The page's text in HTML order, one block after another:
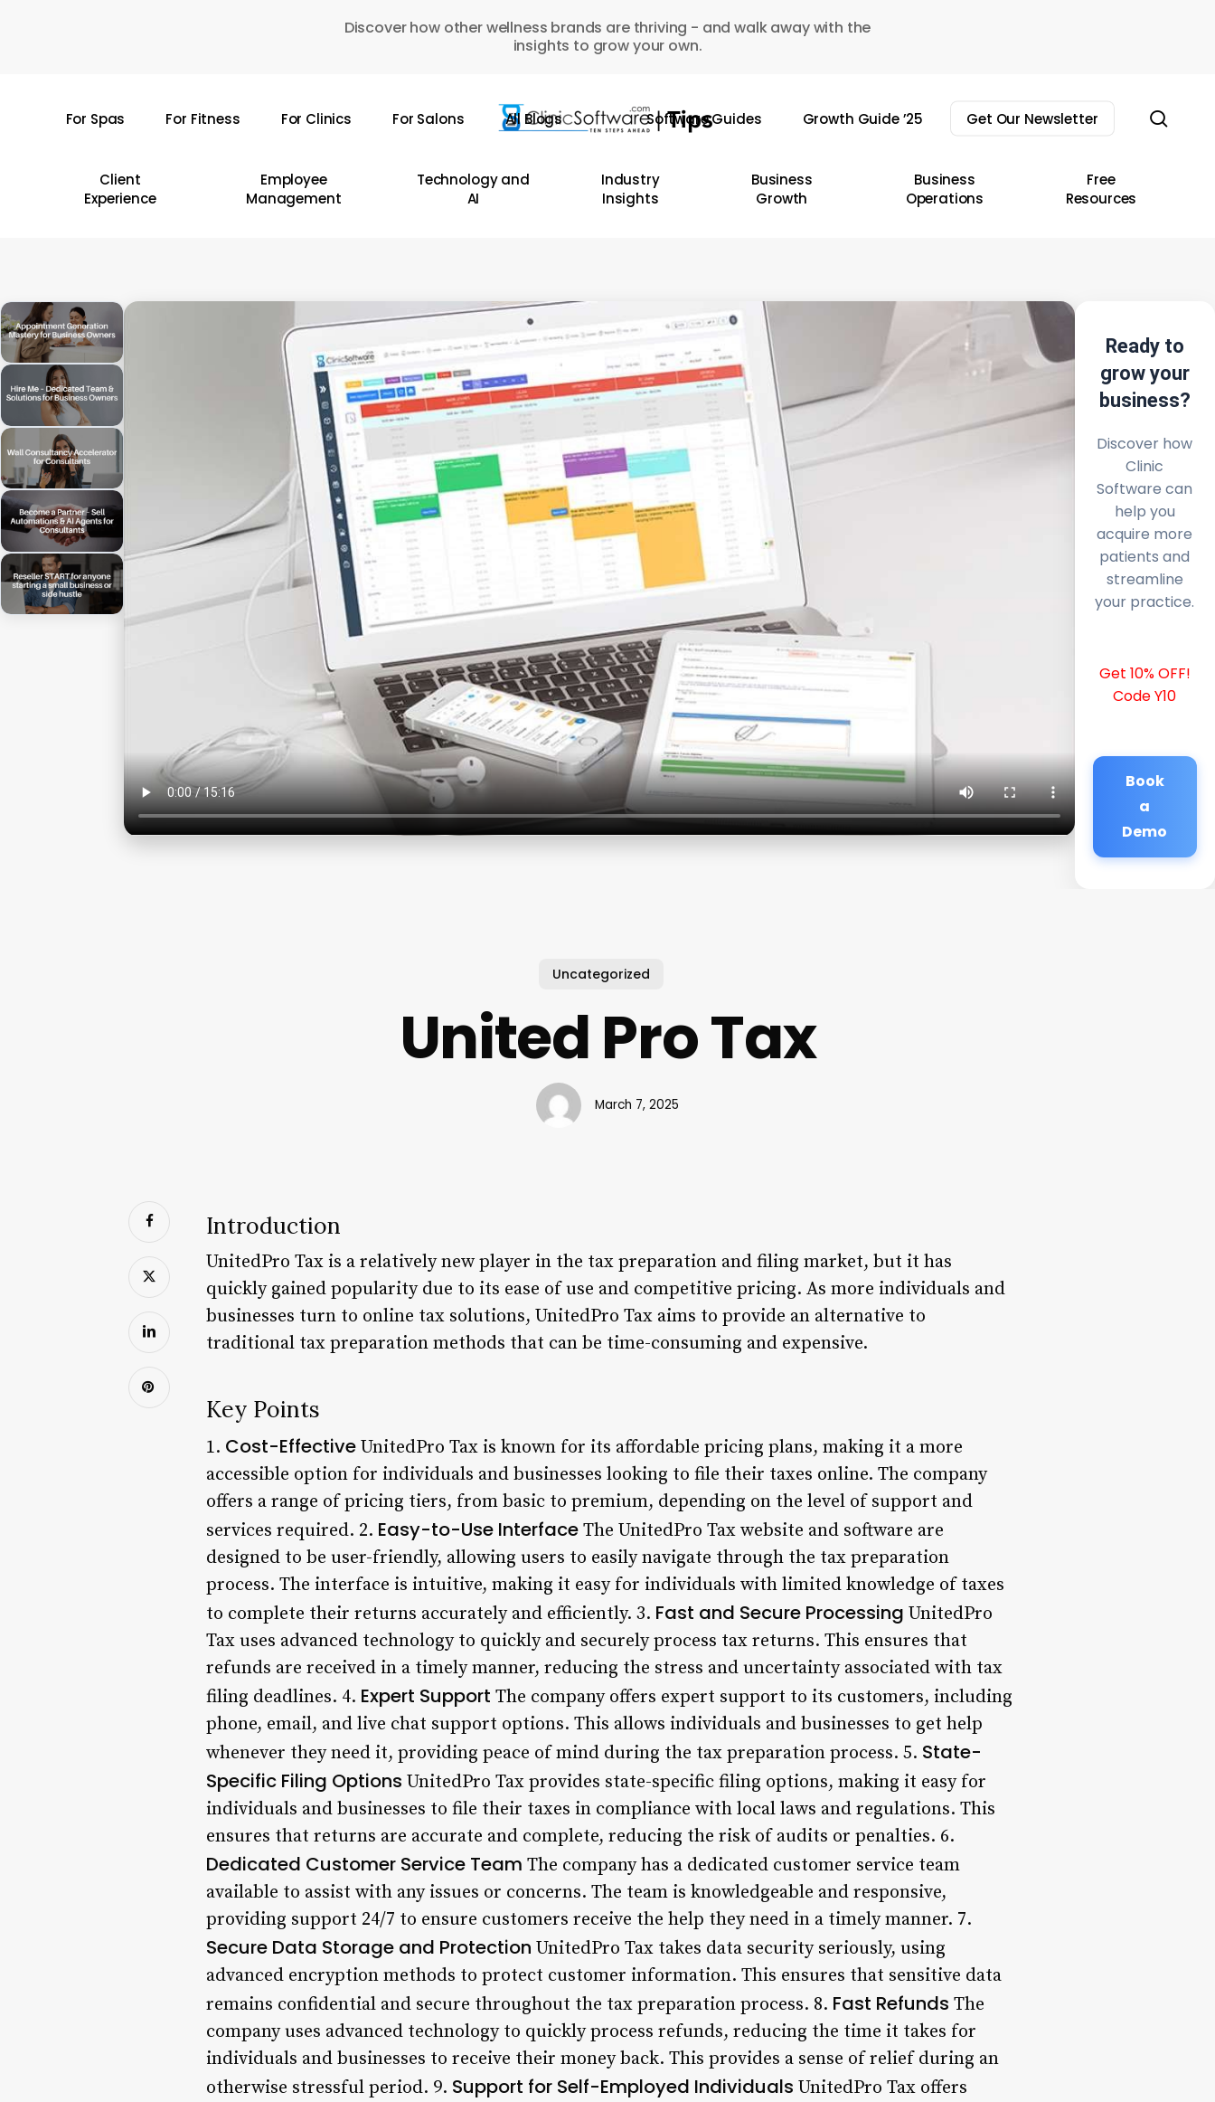
Discover how other wellness brands are thriving - and walk away with the
insights to grow your own.
For Spas For Fitness For Clinics For Salons All Blogs Software Guides Growth Guide ’25 Get Our Newsletter
Client
Experience
Employee
Management
Technology and
AI
Industry
Insights
Business
Growth
Business
Operations
Free
Resources
Ready to
grow your
business?
Discover how
Clinic
Software can
help you
acquire more
patients and
streamline
your practice.
Get 10% OFF!
Code Y10
Book
a
Demo
Uncategorized
United Pro Tax
March 7, 2025
Introduction
UnitedPro Tax is a relatively new player in the tax preparation and filing market, but it has
quickly gained popularity due to its ease of use and competitive pricing. As more individuals and
businesses turn to online tax solutions, UnitedPro Tax aims to provide an alternative to
traditional tax preparation methods that can be time-consuming and expensive.
Key Points
1. Cost-Effective UnitedPro Tax is known for its affordable pricing plans, making it a more
accessible option for individuals and businesses looking to file their taxes online. The company
offers a range of pricing tiers, from basic to premium, depending on the level of support and
services required. 2. Easy-to-Use Interface The UnitedPro Tax website and software are
designed to be user-friendly, allowing users to easily navigate through the tax preparation
process. The interface is intuitive, making it easy for individuals with limited knowledge of taxes
to complete their returns accurately and efficiently. 3. Fast and Secure Processing UnitedPro
Tax uses advanced technology to quickly and securely process tax returns. This ensures that
refunds are received in a timely manner, reducing the stress and uncertainty associated with tax
filing deadlines. 4. Expert Support The company offers expert support to its customers, including
phone, email, and live chat support options. This allows individuals and businesses to get help
whenever they need it, providing peace of mind during the tax preparation process. 5. State-
Specific Filing Options UnitedPro Tax provides state-specific filing options, making it easy for
individuals and businesses to file their taxes in compliance with local laws and regulations. This
ensures that returns are accurate and complete, reducing the risk of audits or penalties. 6.
Dedicated Customer Service Team The company has a dedicated customer service team
available to assist with any issues or concerns. The team is knowledgeable and responsive,
providing support 24/7 to ensure customers receive the help they need in a timely manner. 7.
Secure Data Storage and Protection UnitedPro Tax takes data security seriously, using
advanced encryption methods to protect customer information. This ensures that sensitive data
remains confidential and secure throughout the tax preparation process. 8. Fast Refunds The
company uses advanced technology to quickly process refunds, reducing the time it takes for
individuals and businesses to receive their money back. This provides a sense of relief during an
otherwise stressful period. 9. Support for Self-Employed Individuals UnitedPro Tax offers